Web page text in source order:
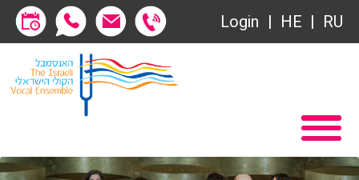
Subscriptions
שידור ישיר
Contact
Login HE RU
Home
Become a Society Friend